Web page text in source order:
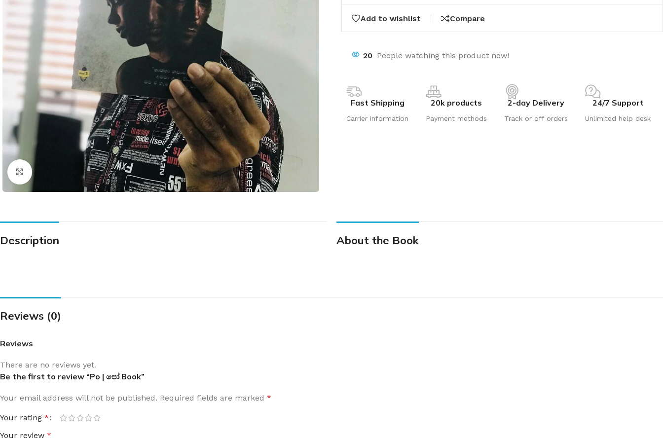
Click to enlarge
Add to wishlist Compare
20 People watching this product now!
Fast Shipping
Carrier information
20k products
Payment methods
2-day Delivery
Track or off orders
24/7 Support
Unlimited help desk
Description About the Book
Reviews (0)
Reviews
There are no reviews yet.
Be the first to review “Po | පෝ Book”
Your email address will not be published. Required fields are marked *
Your rating *
Your review *